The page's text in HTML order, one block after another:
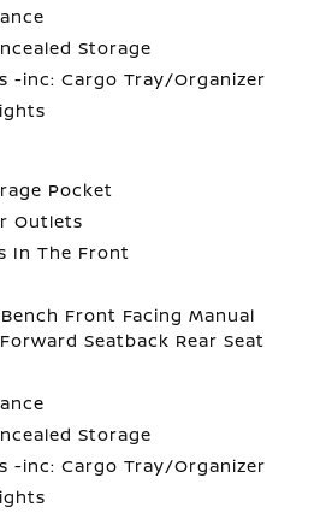
Storage
-inc: Cargo Tray/Organizer
Pocket
Outlets
In The Front
Front Facing Manual
Seatback Rear Seat
Storage
-inc: Cargo Tray/Organizer